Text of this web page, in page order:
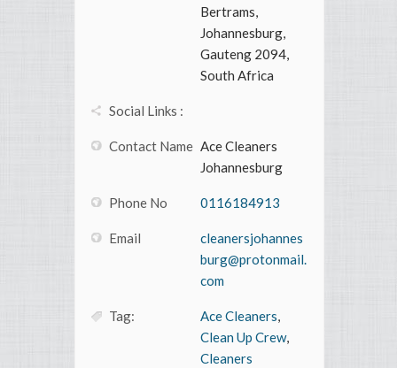
Bertrams,
Johannesburg,
Gauteng 2094,
South Africa
Social Links :
Contact Name Ace Cleaners
Johannesburg
Phone No 0116184913
Email
cleanersjohannes
burg@protonmail.
com
Tag: Ace Cleaners,
Clean Up Crew,
Cleaners